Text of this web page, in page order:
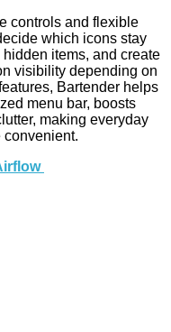
controls and flexible
which icons stay
items, and create
visibility depending on
Bartender helps
menu bar, boosts
making everyday
convenient.